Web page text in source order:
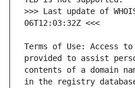
>>> Last update of
Terms of Use: Access
provided to assist
contents of a domain
in the registry